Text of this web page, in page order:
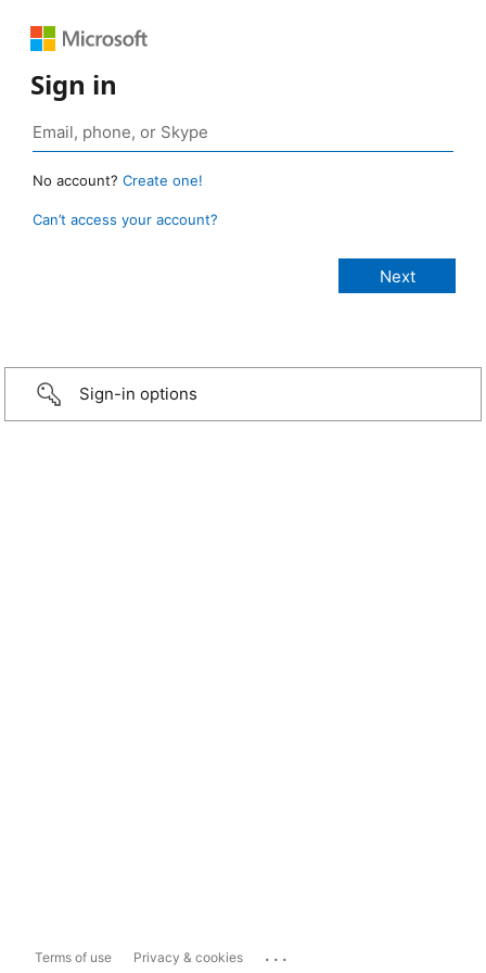
Sign in
No account? Create one!
Can’t access your account?
Sign-in options
Terms of use Privacy & cookies ...